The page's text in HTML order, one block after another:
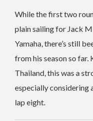
While the first two
plain sailing for Jack
Yamaha, there’s still
from his season so
Thailand, this was a
especially considering
lap eight.